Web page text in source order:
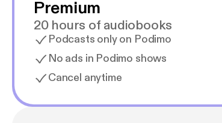
Premium
20 hours of audiobooks
Podcasts only on Podimo
No ads in Podimo shows
Cancel anytime